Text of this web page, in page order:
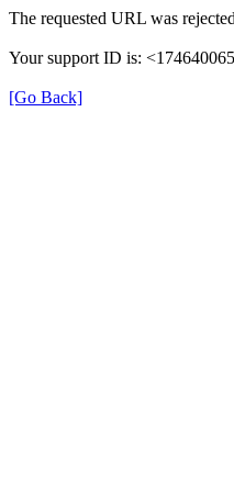
The requested URL was
Your support ID is:
[Go Back]